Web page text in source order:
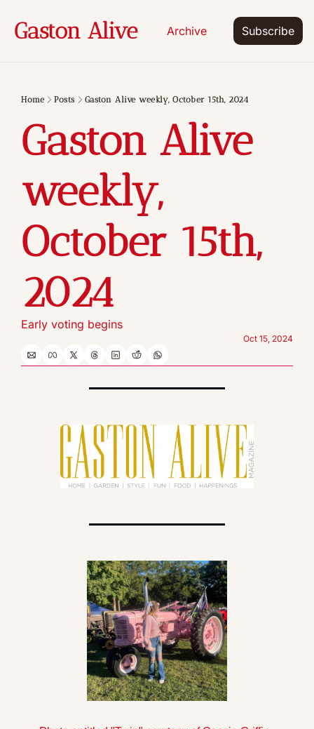
Gaston Alive Archive Subscribe
Home Posts Gaston Alive weekly, October 15th, 2024
Gaston Alive
weekly,
October 15th,
2024
Early voting begins
Oct 15, 2024